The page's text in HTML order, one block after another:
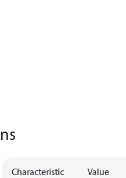
Characteristic Value